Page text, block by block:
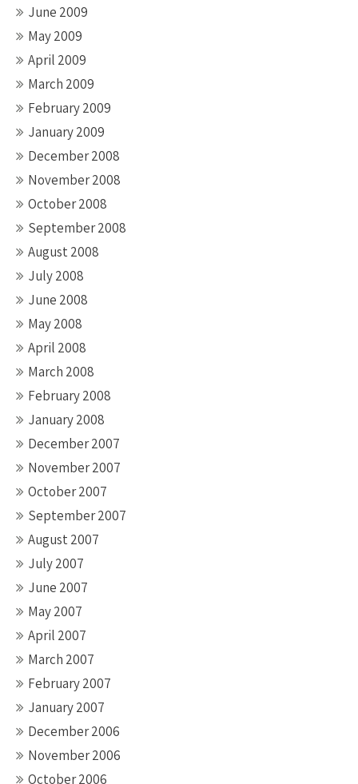
June 2009
May 2009
April 2009
March 2009
February 2009
January 2009
December 2008
November 2008
October 2008
September 2008
August 2008
July 2008
June 2008
May 2008
April 2008
March 2008
February 2008
January 2008
December 2007
November 2007
October 2007
September 2007
August 2007
July 2007
June 2007
May 2007
April 2007
March 2007
February 2007
January 2007
December 2006
November 2006
October 2006